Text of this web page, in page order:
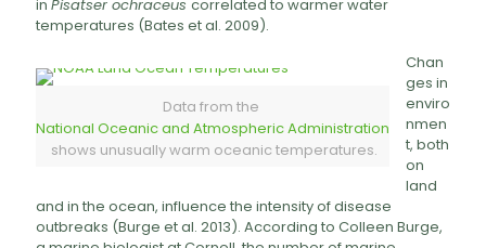
in Pisatser ochraceus correlated to warmer water
temperatures (Bates et al. 2009).
Data from the
National Oceanic and Atmospheric Administration
shows unusually warm oceanic temperatures.
Chan
ges in
enviro
nmen
t, both
on
land
and in the ocean, influence the intensity of disease
outbreaks (Burge et al. 2013). According to Colleen Burge,